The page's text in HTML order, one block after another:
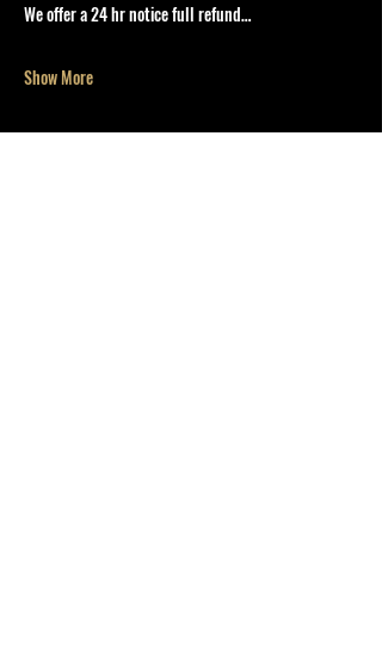
We offer a 24 hr notice full refund…
Show More